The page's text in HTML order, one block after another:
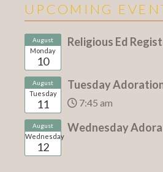
UPCOMING
August
Monday
10
Religious Ed
August
Tuesday
11
Tuesday
7:45 am
August
Wednesday
12
Wednesday